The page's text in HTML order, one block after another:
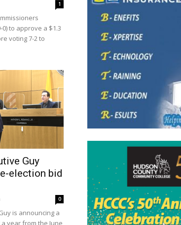
1
to approve a $1.3
voting 7-2 to
Guy
election bid
0
is announcing a
year from the June